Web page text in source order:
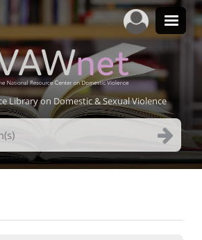
Library on Domestic & Sexual Violence